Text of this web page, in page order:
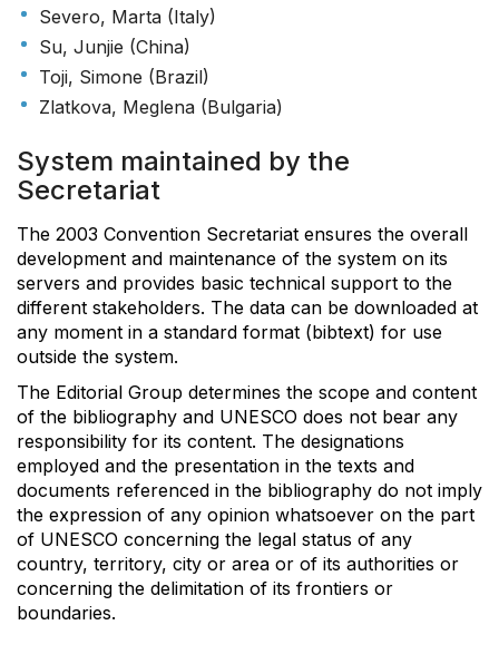
Severo, Marta (Italy)
Su, Junjie (China)
Toji, Simone (Brazil)
Zlatkova, Meglena (Bulgaria)
System maintained by the
Secretariat
The 2003 Convention Secretariat ensures the overall
development and maintenance of the system on its
servers and provides basic technical support to the
different stakeholders. The data can be downloaded at
any moment in a standard format (bibtext) for use
outside the system.
The Editorial Group determines the scope and content
of the bibliography and UNESCO does not bear any
responsibility for its content. The designations
employed and the presentation in the texts and
documents referenced in the bibliography do not imply
the expression of any opinion whatsoever on the part
of UNESCO concerning the legal status of any
country, territory, city or area or of its authorities or
concerning the delimitation of its frontiers or
boundaries.